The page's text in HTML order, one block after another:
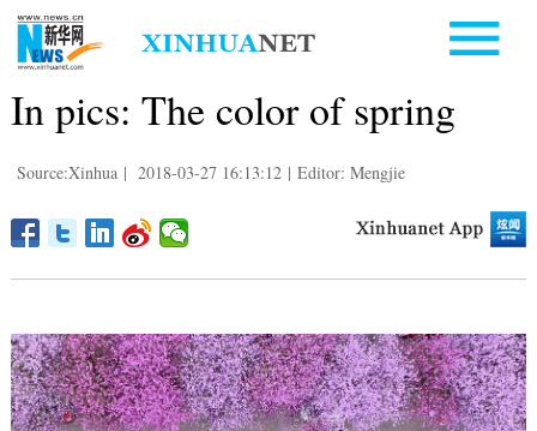
In pics: The color of spring
Source:Xinhua | 2018-03-27 16:13:12 | Editor: Mengjie